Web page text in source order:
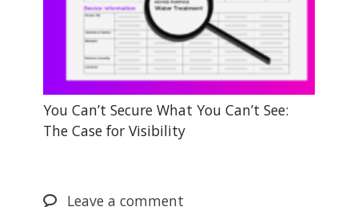
You Can’t Secure What You Can’t See:
The Case for Visibility
Leavea comment